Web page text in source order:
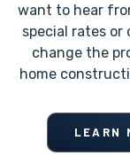
want to hear
special rates or
change the
home
LEARN